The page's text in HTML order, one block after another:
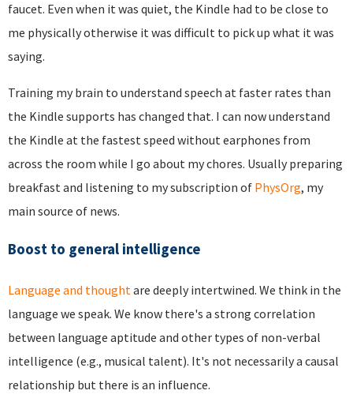
faucet. Even when it was quiet, the Kindle had to be close to
me physically otherwise it was difficult to pick up what it was
saying.
Training my brain to understand speech at faster rates than
the Kindle supports has changed that. I can now understand
the Kindle at the fastest speed without earphones from
across the room while I go about my chores. Usually preparing
breakfast and listening to my subscription of PhysOrg, my
main source of news.
Boost to general intelligence
Language and thoughtare deeply intertwined. We think in the
language we speak. We know there's a strong correlation
between language aptitude and other types of non-verbal
intelligence (e.g., musical talent). It's not necessarily a causal
relationship but there is an influence.